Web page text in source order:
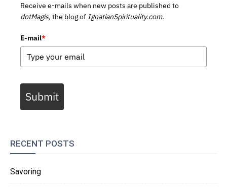
Receive e-mails when new posts are published to
dotMagis, the blog of IgnatianSpirituality.com.
E-mail*
Submit
RECENT POSTS
Savoring